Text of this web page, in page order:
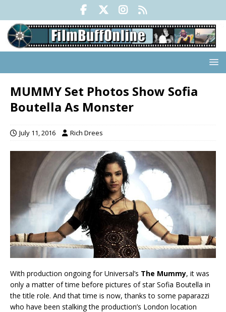
MUMMY Set Photos Show Sofia
Boutella As Monster
July 11, 2016 Rich Drees
With production ongoing for Universal’s The Mummy, it was
only a matter of time before pictures of star Sofia Boutella in
the title role. And that time is now, thanks to some paparazzi
who have been stalking the production’s London location